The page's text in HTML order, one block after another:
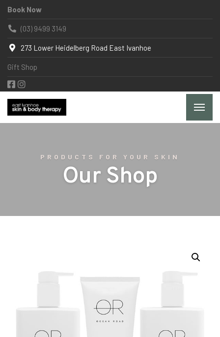
Book Now
(03) 9499 3149
273 Lower Heidelberg Road East Ivanhoe
Gift Shop
PRODUCTS FOR YOUR SKIN
Our Shop